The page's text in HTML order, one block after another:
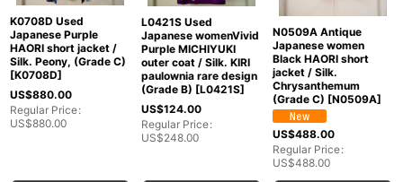
Sort by:
Categories
K0708D Used
Japanese Purple
HAORI short jacket /
Silk. Peony, (Grade C)
[K0708D]
US$880.00
Regular Price:
US$880.00
L0421S Used
Japanese womenVivid
Purple MICHIYUKI
outer coat / Silk. KIRI
paulownia rare design
(Grade B) [L0421S]
US$124.00
Regular Price:
US$248.00
N0509A Antique
Japanese women
Black HAORI short
jacket / Silk.
Chrysanthemum
(Grade C) [N0509A]
US$488.00
Regular Price:
US$488.00